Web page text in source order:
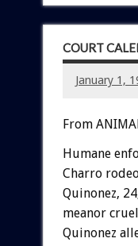
COURT
January 1,
From
Humane
Charro
Quinonez,
meanor
Quinonez